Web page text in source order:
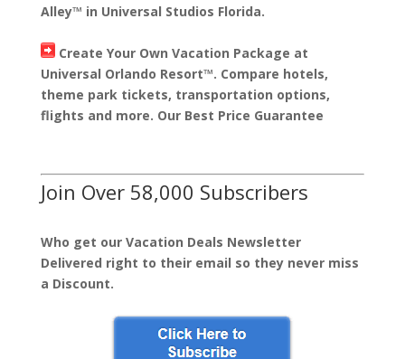
Alley™ in Universal Studios Florida.
Create Your Own Vacation Package at
Universal Orlando Resort™. Compare hotels,
theme park tickets, transportation options,
flights and more. Our Best Price Guarantee
Join Over 58,000 Subscribers
Who get our Vacation Deals Newsletter
Delivered right to their email so they never miss
a Discount.